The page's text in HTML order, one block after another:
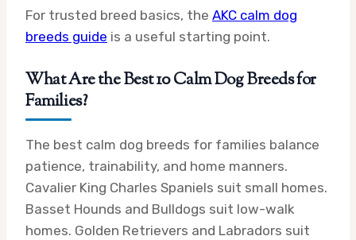
For trusted breed basics, the AKC calm dog
breeds guide is a useful starting point.
What Are the Best 10 Calm Dog Breeds for
Families?
The best calm dog breeds for families balance
patience, trainability, and home manners.
Cavalier King Charles Spaniels suit small homes.
Basset Hounds and Bulldogs suit low-walk
homes. Golden Retrievers and Labradors suit